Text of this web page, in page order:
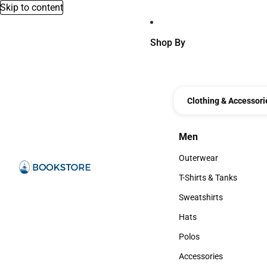
Skip to content
Shop By
Clothing &
Men
Men
Outerwear
Outerwear
T-Shirts & Tanks
T-Shirts & Tanks
Sweatshirts
Sweatshirts
Hats
Hats
Polos
Polos
Accessories